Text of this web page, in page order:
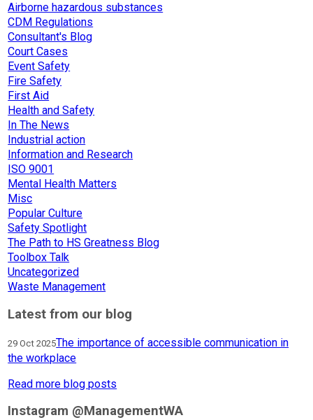
Airborne hazardous substances
CDM Regulations
Consultant's Blog
Court Cases
Event Safety
Fire Safety
First Aid
Health and Safety
In The News
Industrial action
Information and Research
ISO 9001
Mental Health Matters
Misc
Popular Culture
Safety Spotlight
The Path to HS Greatness Blog
Toolbox Talk
Uncategorized
Waste Management
Latest from our blog
29 Oct 2025The importance of accessible communication in
the workplace
Read more blog posts
Instagram @ManagementWA